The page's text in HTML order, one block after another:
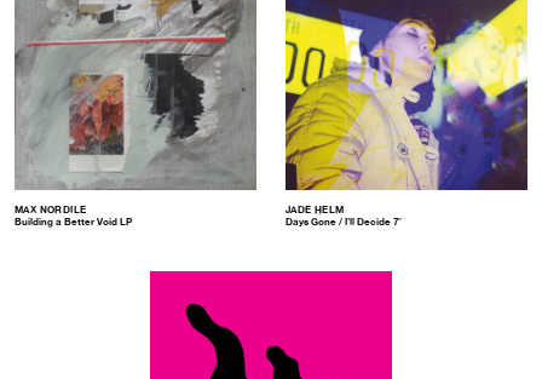
MAX NORDILE
Building a Better Void LP
JADE HELM
Days Gone / I’ll Decide 7″